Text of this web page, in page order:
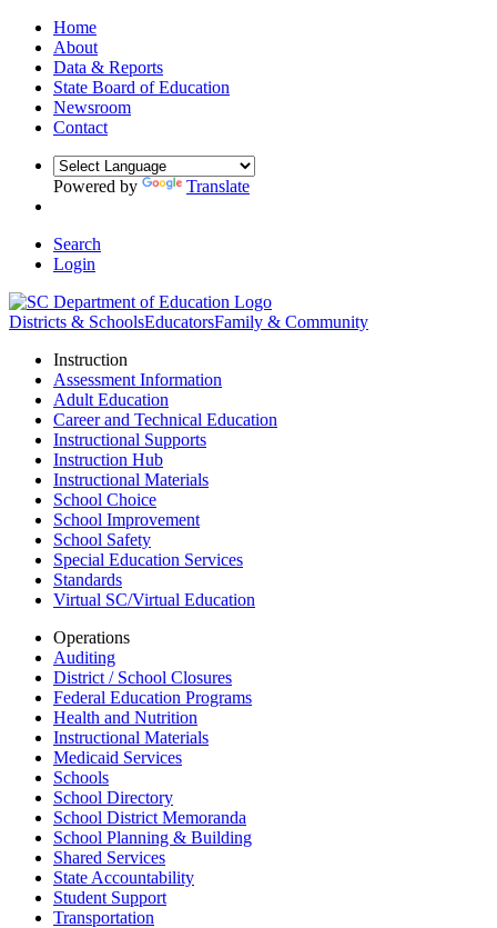
Home
About
Data & Reports
State Board of Education
Newsroom
Contact
Powered by Translate
Search
Login
Districts & SchoolsEducatorsFamily & Community
Instruction
Assessment Information
Adult Education
Career and Technical Education
Instructional Supports
Instruction Hub
Instructional Materials
School Choice
School Improvement
School Safety
Special Education Services
Standards
Virtual SC/Virtual Education
Operations
Auditing
District / School Closures
Federal Education Programs
Health and Nutrition
Instructional Materials
Medicaid Services
Schools
School Directory
School District Memoranda
School Planning & Building
Shared Services
State Accountability
Student Support
Transportation